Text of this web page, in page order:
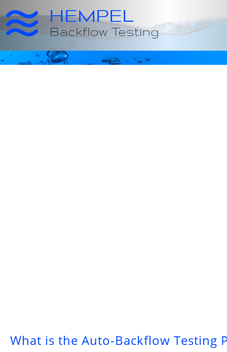
What is the Auto-Backflow Testing